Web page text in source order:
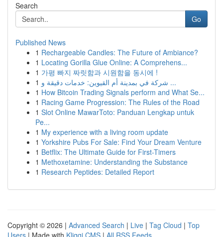
Search
Go
Published News
1 Rechargeable Candles: The Future of Ambiance?
1 Locating Gorilla Glue Online: A Comprehens...
1 가평 빠지 짜릿함과 시원함을 동시에 !
1
شركة في بمدينة أم القيوين: خدمات دقيقة و ...
1 How Bitcoin Trading Signals perform and What Se...
1 Racing Game Progression: The Rules of the Road
1 Slot Online MawarToto: Panduan Lengkap untuk
Pe...
1 My experience with a living room update
1 Yorkshire Pubs For Sale: Find Your Dream Venture
1 Betflix: The Ultimate Guide for First-Timers
1 Methoxetamine: Understanding the Substance
1 Research Peptides: Detailed Report
Copyright © 2026 | Advanced Search | Live | Tag Cloud | Top
Users | Made with Kliqqi CMS | All RSS Feeds